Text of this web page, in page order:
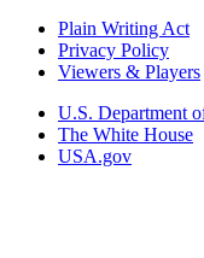
Plain Writing Act
Privacy Policy
Viewers & Players
U.S. Department
The White House
USA.gov